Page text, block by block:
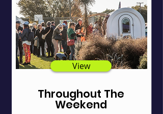
View
Throughout The
Weekend